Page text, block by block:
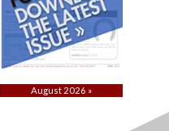
August 2026 »